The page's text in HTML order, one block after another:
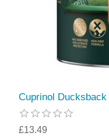
Cuprinol Ducksback
£13.49